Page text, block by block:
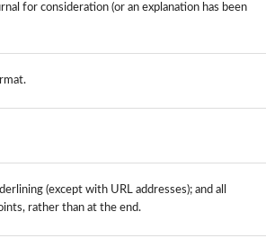
for consideration (or an explanation has been
(except with URL addresses); and all
rather than at the end.